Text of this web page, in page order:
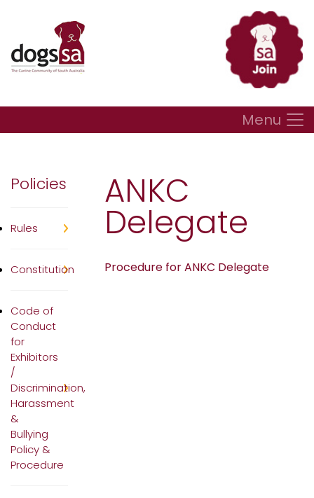
Menu
Policies
Rules
Constitution
Code of
Conduct
for
Exhibitors
/
Discrimination,
Harassment
&
Bullying
Policy &
Procedure
ANKC
Delegate
Procedure for ANKC Delegate